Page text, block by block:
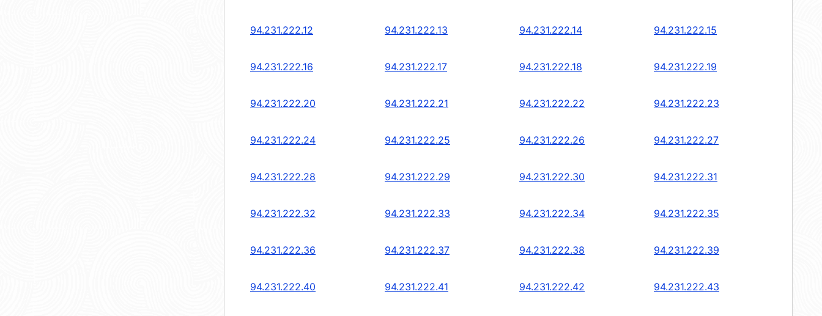
94.231.222.12 94.231.222.13 94.231.222.14 94.231.222.15
94.231.222.16 94.231.222.17 94.231.222.18 94.231.222.19
94.231.222.20 94.231.222.21 94.231.222.22 94.231.222.23
94.231.222.24 94.231.222.25 94.231.222.26 94.231.222.27
94.231.222.28 94.231.222.29 94.231.222.30 94.231.222.31
94.231.222.32 94.231.222.33 94.231.222.34 94.231.222.35
94.231.222.36 94.231.222.37 94.231.222.38 94.231.222.39
94.231.222.40 94.231.222.41 94.231.222.42 94.231.222.43